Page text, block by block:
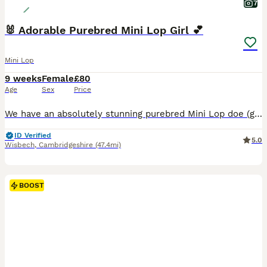
7
🐰 Adorable Purebred Mini Lop Girl 💕
Mini Lop
9 weeks
Age
Female
Sex
£80
Price
We have an absolutely stunning purebred Mini Lop doe (girl) who will be ready to leave for her new home next week! ​✨ About Her: ​Breed: 100% Purebred Mini Lop ​Gender: Female (Doe) ​Color: Beautiful and unique color pattern 🎨 ​Temperament: Super sweet, friendly, and handled daily. She loves attention and cuddles! ​✨ Parents & Health: ​Both parents are healthy, beaut
ID Verified
Wisbech, Cambridgeshire (47.4mi)
5.0
BOOST